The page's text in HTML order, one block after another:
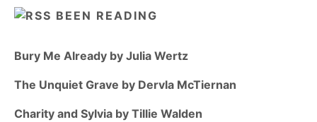
BEEN READING
Bury Me Already by Julia Wertz
The Unquiet Grave by Dervla McTiernan
Charity and Sylvia by Tillie Walden